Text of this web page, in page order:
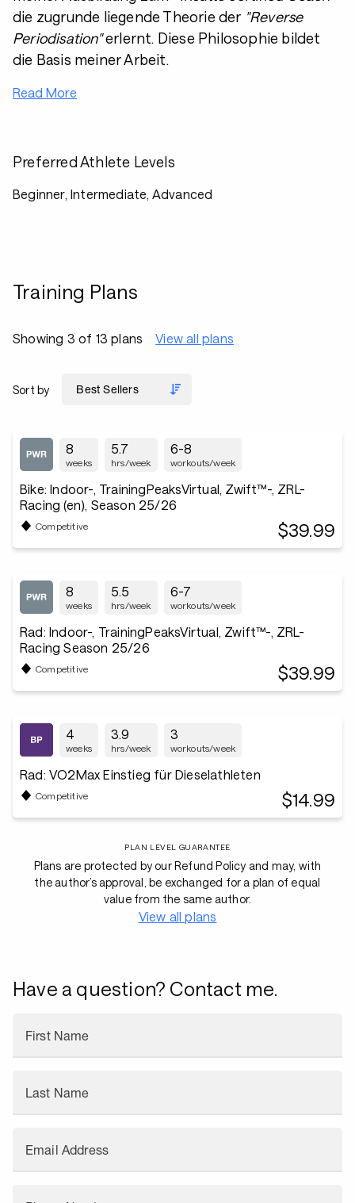
die zugrunde liegende Theorie der "Reverse
Periodisation"erlernt. Diese Philosophie bildet
die Basis meiner Arbeit.
Read More
Preferred Athlete Levels
Beginner, Intermediate, Advanced
Training Plans
Showing 3 of 13 plans View all plans
Sort by
8
weeks
5.7
hrs/week
6-8
workouts/week
Bike: Indoor-, TrainingPeaksVirtual, Zwift™-, ZRL-
Racing (en), Season 25/26
Competitive $39.99
8
weeks
5.5
hrs/week
6-7
workouts/week
Rad: Indoor-, TrainingPeaksVirtual, Zwift™-, ZRL-
Racing Season 25/26
Competitive $39.99
4
weeks
3.9
hrs/week
3
workouts/week
Rad: VO2Max Einstieg für Dieselathleten
Competitive $14.99
PLAN LEVEL GUARANTEE
Plans are protected by our Refund Policy and may, with
the author’s approval, be exchanged for a plan of equal
value from the same author.
View all plans
Have a question? Contact me.
First Name
Last Name
Email Address